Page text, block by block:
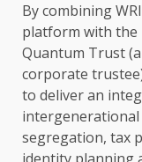
By combining
platform with the
Quantum Trust
corporate
to deliver an
segregation, tax